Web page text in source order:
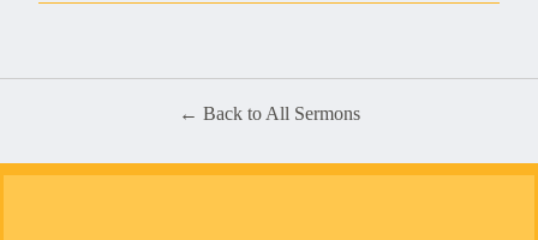
Back to All Sermons